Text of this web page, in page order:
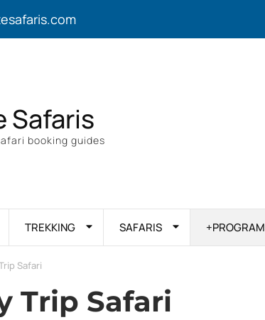
Safaris
booking guides
TREKKING SAFARIS
Safari
Trip Safari